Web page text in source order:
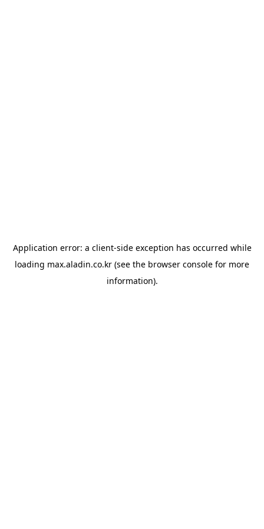
Application error: a client-side exception has occurred while
loading max.aladin.co.kr (see the browser console for more
information).